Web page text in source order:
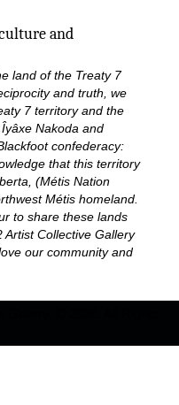
and
land of the Treaty 7
and truth, we
7 territory and the
Nakoda and
confederacy:
that this territory
(Métis Nation
Métis homeland.
to share these lands
Artist Collective Gallery
our community and